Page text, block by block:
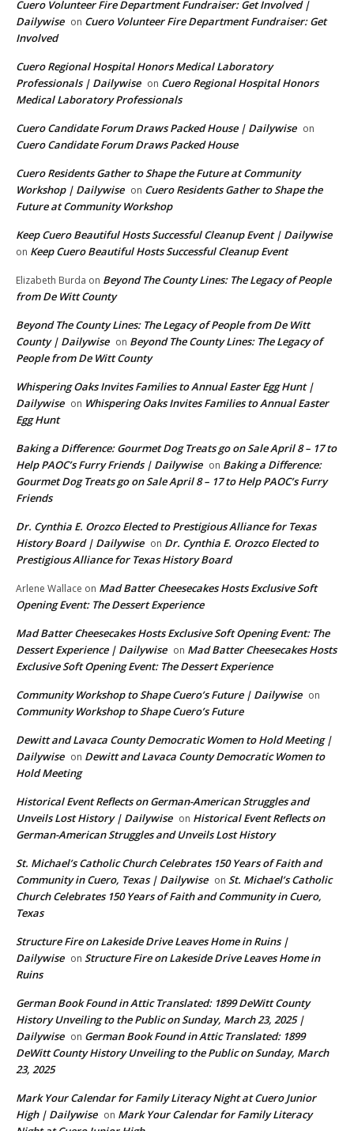
Cuero Volunteer Fire Department Fundraiser: Get Involved |
Dailywise on Cuero Volunteer Fire Department Fundraiser: Get
Involved
Cuero Regional Hospital Honors Medical Laboratory
Professionals | Dailywise on Cuero Regional Hospital Honors
Medical Laboratory Professionals
Cuero Candidate Forum Draws Packed House | Dailywise on
Cuero Candidate Forum Draws Packed House
Cuero Residents Gather to Shape the Future at Community
Workshop | Dailywise on Cuero Residents Gather to Shape the
Future at Community Workshop
Keep Cuero Beautiful Hosts Successful Cleanup Event | Dailywise
on Keep Cuero Beautiful Hosts Successful Cleanup Event
Elizabeth Burda on Beyond The County Lines: The Legacy of People
from De Witt County
Beyond The County Lines: The Legacy of People from De Witt
County | Dailywise on Beyond The County Lines: The Legacy of
People from De Witt County
Whispering Oaks Invites Families to Annual Easter Egg Hunt |
Dailywise on Whispering Oaks Invites Families to Annual Easter
Egg Hunt
Baking a Difference: Gourmet Dog Treats go on Sale April 8 – 17 to
Help PAOC’s Furry Friends | Dailywise on Baking a Difference:
Gourmet Dog Treats go on Sale April 8 – 17 to Help PAOC’s Furry
Friends
Dr. Cynthia E. Orozco Elected to Prestigious Alliance for Texas
History Board | Dailywise on Dr. Cynthia E. Orozco Elected to
Prestigious Alliance for Texas History Board
Arlene Wallace on Mad Batter Cheesecakes Hosts Exclusive Soft
Opening Event: The Dessert Experience
Mad Batter Cheesecakes Hosts Exclusive Soft Opening Event: The
Dessert Experience | Dailywise on Mad Batter Cheesecakes Hosts
Exclusive Soft Opening Event: The Dessert Experience
Community Workshop to Shape Cuero’s Future | Dailywise on
Community Workshop to Shape Cuero’s Future
Dewitt and Lavaca County Democratic Women to Hold Meeting |
Dailywise on Dewitt and Lavaca County Democratic Women to
Hold Meeting
Historical Event Reflects on German-American Struggles and
Unveils Lost History | Dailywise on Historical Event Reflects on
German-American Struggles and Unveils Lost History
St. Michael’s Catholic Church Celebrates 150 Years of Faith and
Community in Cuero, Texas | Dailywise on St. Michael’s Catholic
Church Celebrates 150 Years of Faith and Community in Cuero,
Texas
Structure Fire on Lakeside Drive Leaves Home in Ruins |
Dailywise on Structure Fire on Lakeside Drive Leaves Home in
Ruins
German Book Found in Attic Translated: 1899 DeWitt County
History Unveiling to the Public on Sunday, March 23, 2025 |
Dailywise on German Book Found in Attic Translated: 1899
DeWitt County History Unveiling to the Public on Sunday, March
23, 2025
Mark Your Calendar for Family Literacy Night at Cuero Junior
High | Dailywise on Mark Your Calendar for Family Literacy